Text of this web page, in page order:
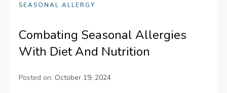
SEASONAL ALLERGY
Combating Seasonal Allergies
With Diet And Nutrition
Posted on: October 19, 2024